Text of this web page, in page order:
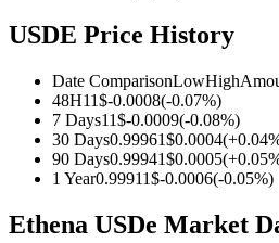
USDC Futures
USDE Price History
Date ComparisonLowHigh
48H11$-0.0008(-0.07%)
7 Days11$-0.0009(-0.08%)
30 Days0.99961$0.0004(+0.04
90 Days0.99941$0.0005(+0.05
1 Year0.99911$-0.0006(-0.05%)
Ethena USDe Market